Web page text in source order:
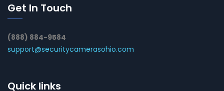
Get In Touch
(888) 884-9584
support@securitycamerasohio.com
Quick links